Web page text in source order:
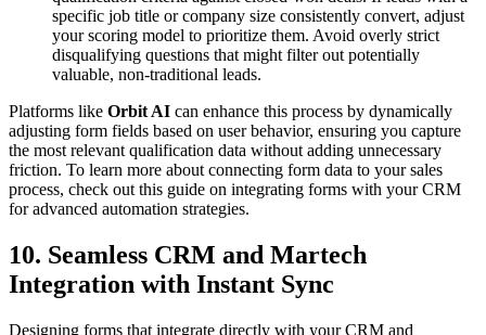
specific job title or company size consistently convert, adjust
your scoring model to prioritize them. Avoid overly strict
disqualifying questions that might filter out potentially
valuable, non-traditional leads.
Platforms like Orbit AI can enhance this process by dynamically
adjusting form fields based on user behavior, ensuring you capture
the most relevant qualification data without adding unnecessary
friction. To learn more about connecting form data to your sales
process, check out this guide on integrating forms with your CRM
for advanced automation strategies.
10. Seamless CRM and Martech
Integration with Instant Sync
Designing forms that integrate directly with your CRM and